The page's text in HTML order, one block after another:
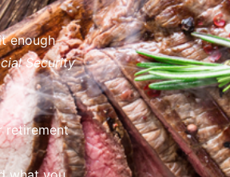
enough
Security
retirement